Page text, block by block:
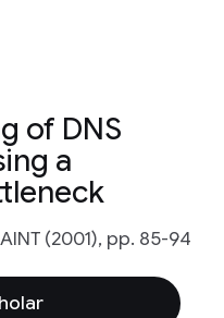
of DNS
a
(2001), pp. 85-94